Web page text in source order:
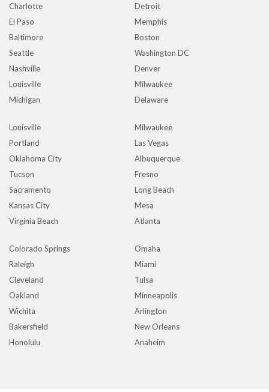
Charlotte
Detroit
El Paso
Memphis
Baltimore
Boston
Seattle
Washington DC
Nashville
Denver
Louisville
Milwaukee
Michigan
Delaware
Louisville
Milwaukee
Portland
Las Vegas
Oklahoma City
Albuquerque
Tucson
Fresno
Sacramento
Long Beach
Kansas City
Mesa
Virginia Beach
Atlanta
Colorado Springs
Omaha
Raleigh
Miami
Cleveland
Tulsa
Oakland
Minneapolis
Wichita
Arlington
Bakersfield
New Orleans
Honolulu
Anaheim